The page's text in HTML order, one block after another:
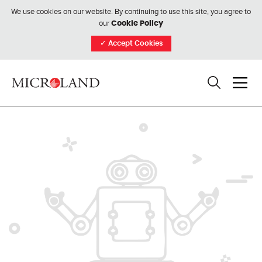
We use cookies on our website. By continuing to use this site, you agree to
our Cookie Policy
✓ Accept Cookies